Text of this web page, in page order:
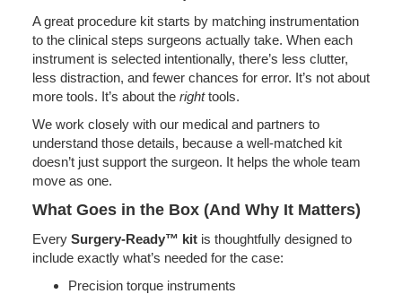
A great procedure kit starts by matching instrumentation
to the clinical steps surgeons actually take. When each
instrument is selected intentionally, there’s less clutter,
less distraction, and fewer chances for error. It’s not about
more tools. It’s about the righttools.
We work closely with our medical and partners to
understand those details, because a well-matched kit
doesn’t just support the surgeon. It helps the whole team
move as one.
What Goes in the Box (And Why It Matters)
Every Surgery-Ready™ kitis thoughtfully designed to
include exactly what’s needed for the case:
Precision torque instruments